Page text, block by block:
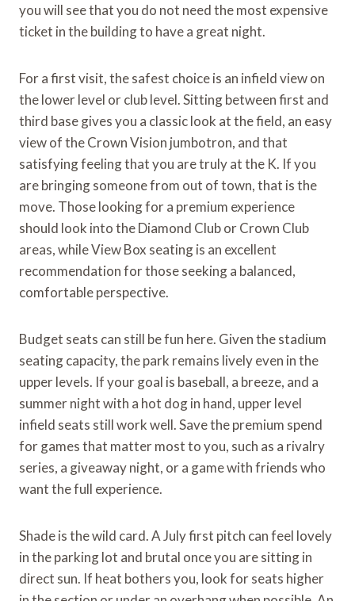
you will see that you do not need the most expensive
ticket in the building to have a great night.
For a first visit, the safest choice is an infield view on
the lower level or club level. Sitting between first and
third base gives you a classic look at the field, an easy
view of the Crown Vision jumbotron, and that
satisfying feeling that you are truly at the K. If you
are bringing someone from out of town, that is the
move. Those looking for a premium experience
should look into the Diamond Club or Crown Club
areas, while View Box seating is an excellent
recommendation for those seeking a balanced,
comfortable perspective.
Budget seats can still be fun here. Given the stadium
seating capacity, the park remains lively even in the
upper levels. If your goal is baseball, a breeze, and a
summer night with a hot dog in hand, upper level
infield seats still work well. Save the premium spend
for games that matter most to you, such as a rivalry
series, a giveaway night, or a game with friends who
want the full experience.
Shade is the wild card. A July first pitch can feel lovely
in the parking lot and brutal once you are sitting in
direct sun. If heat bothers you, look for seats higher